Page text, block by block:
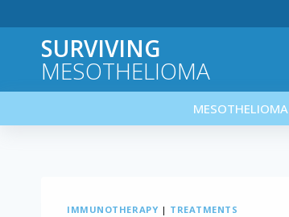
to
contentSURVIVING
MESOTHELIOMA
MESOTHELIOMA
IMMUNOTHERAPY | TREATMENTS